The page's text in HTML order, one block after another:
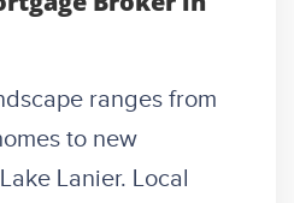
ranges from
to new
Lanier. Local